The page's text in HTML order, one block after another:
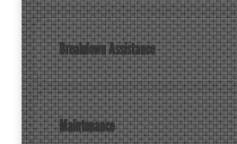
Breakdown Assistance
Maintenance